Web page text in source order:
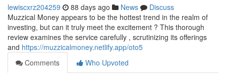
lewiscxrz204259 88 days ago News
Discuss
Muzzical Money appears to be the hottest trend in the realm of
investing, but can it truly meet the excitement ? This thorough
review examines the service carefully , scrutinizing its offerings
and https://muzzicalmoney.netlify.app/oto5
Comments
Who Upvoted